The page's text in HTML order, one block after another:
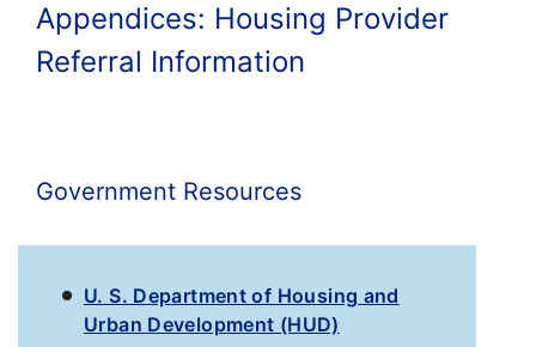
Appendices: Housing Provider
Referral Information
Government Resources
U. S. Department of Housing and
Urban Development (HUD)